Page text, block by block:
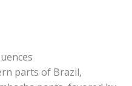
parts of Brazil,